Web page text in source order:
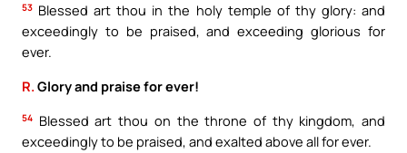
53 Blessed art thou in the holy temple of thy glory: and
exceedingly to be praised, and exceeding glorious for
ever.
R.Glory and praise for ever!
54 Blessed art thou on the throne of thy kingdom, and
exceedingly to be praised, and exalted above all for ever.